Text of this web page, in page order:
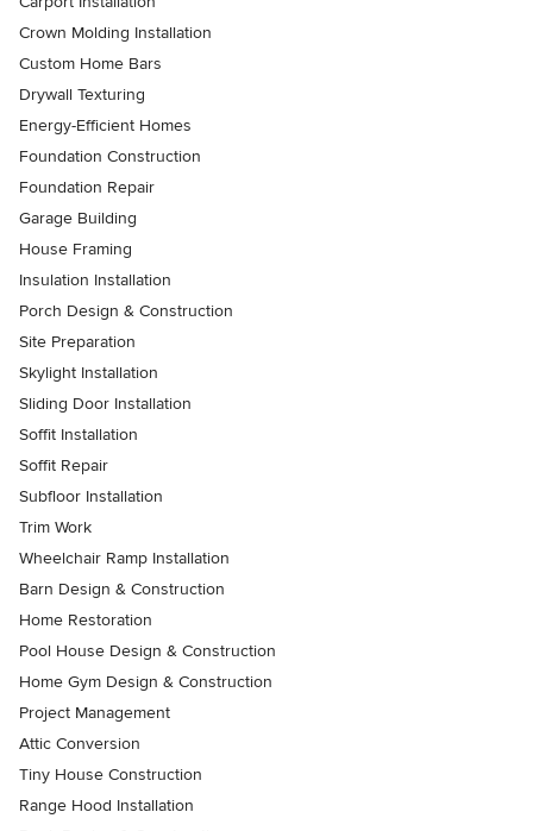
Crown Molding Installation
Custom Home Bars
Drywall Texturing
Energy-Efficient Homes
Foundation Construction
Foundation Repair
Garage Building
House Framing
Insulation Installation
Porch Design & Construction
Site Preparation
Skylight Installation
Sliding Door Installation
Soffit Installation
Soffit Repair
Subfloor Installation
Trim Work
Wheelchair Ramp Installation
Barn Design & Construction
Home Restoration
Pool House Design & Construction
Home Gym Design & Construction
Project Management
Attic Conversion
Tiny House Construction
Range Hood Installation